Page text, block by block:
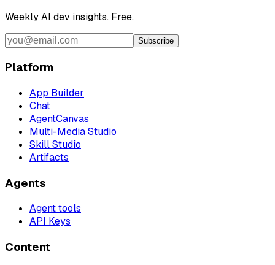
Weekly AI dev insights. Free.
Subscribe
Platform
App Builder
Chat
AgentCanvas
Multi-Media Studio
Skill Studio
Artifacts
Agents
Agent tools
API Keys
Content